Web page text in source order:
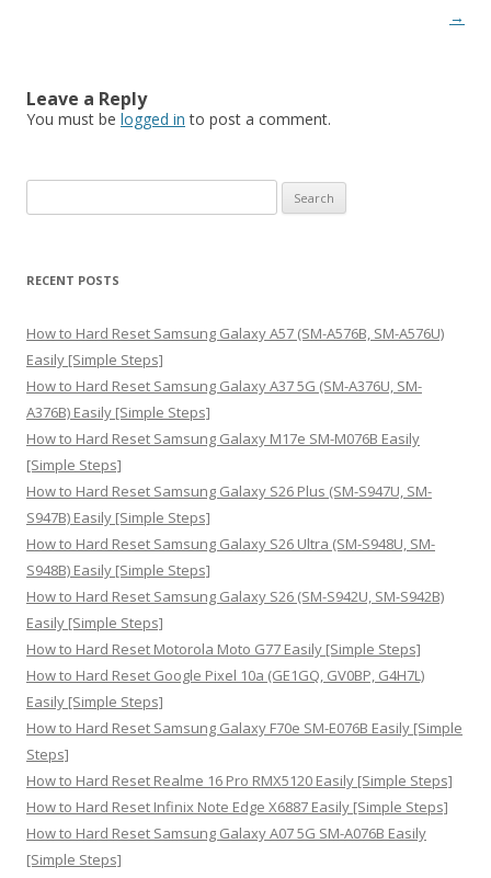
→
Leave a Reply
You must be logged in to post a comment.
e
r
h
f
o
r
:
RECENT POSTS
How to Hard Reset Samsung Galaxy A57 (SM-A576B, SM-A576U)
Easily [Simple Steps]
How to Hard Reset Samsung Galaxy A37 5G (SM-A376U, SM-
A376B) Easily [Simple Steps]
How to Hard Reset Samsung Galaxy M17e SM-M076B Easily
[Simple Steps]
How to Hard Reset Samsung Galaxy S26 Plus (SM-S947U, SM-
S947B) Easily [Simple Steps]
How to Hard Reset Samsung Galaxy S26 Ultra (SM-S948U, SM-
S948B) Easily [Simple Steps]
How to Hard Reset Samsung Galaxy S26 (SM-S942U, SM-S942B)
Easily [Simple Steps]
How to Hard Reset Motorola Moto G77 Easily [Simple Steps]
How to Hard Reset Google Pixel 10a (GE1GQ, GV0BP, G4H7L)
Easily [Simple Steps]
How to Hard Reset Samsung Galaxy F70e SM-E076B Easily [Simple
Steps]
How to Hard Reset Realme 16 Pro RMX5120 Easily [Simple Steps]
How to Hard Reset Infinix Note Edge X6887 Easily [Simple Steps]
How to Hard Reset Samsung Galaxy A07 5G SM-A076B Easily
[Simple Steps]